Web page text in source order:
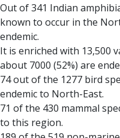
Out of 341 Indian
known to occur in the
endemic.
It is enriched with 13,500
about 7000 (52%) are
74 out of the 1277 bird
endemic to North-East.
71 of the 430 mammal
to this region.